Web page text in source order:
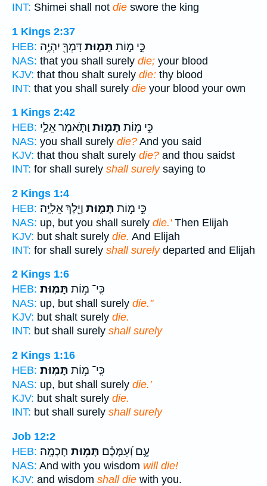
INT: Shimei shall not die swore the king
1 Kings 2:37
HEB:
כִּ֣י מ֣וֹת תָּמ֑וּת דָּמְךָ֖ יִהְיֶ֥ה
NAS: that you shall surely die; your blood
KJV: that thou shalt surely die: thy blood
INT: that you shall surely die your blood your own
1 Kings 2:42
HEB:
כִּ֣י מ֣וֹת תָּמ֑וּת וַתֹּ֧אמֶר אֵלַ֛י
NAS: you shall surely die? And you said
KJV: that thou shalt surely die? and thou saidst
INT: for shall surely shall surelysaying to
2 Kings 1:4
HEB:
כִּ֣י מ֣וֹת תָּמ֑וּת וַיֵּ֖לֶךְ אֵלִיָּֽה׃
NAS: up, but you shall surely die.'Then Elijah
KJV: but shalt surely die. And Elijah
INT: for shall surely shall surelydeparted and Elijah
2 Kings 1:6
HEB:
כִּֽי־ מ֥וֹת תָּמֽוּת׃
NAS: up, but shall surely die.''
KJV: but shalt surely die.
INT: but shall surely shall surely
2 Kings 1:16
HEB:
כִּֽי־ מ֥וֹת תָּמֽוּת׃
NAS: up, but shall surely die.'
KJV: but shalt surely die.
INT: but shall surely shall surely
Job 12:2
HEB:
עָ֑ם וְ֝עִמָּכֶ֗ם תָּמ֥וּת חָכְמָֽה׃
NAS: And with you wisdom will die!
KJV: and wisdom shall die with you.